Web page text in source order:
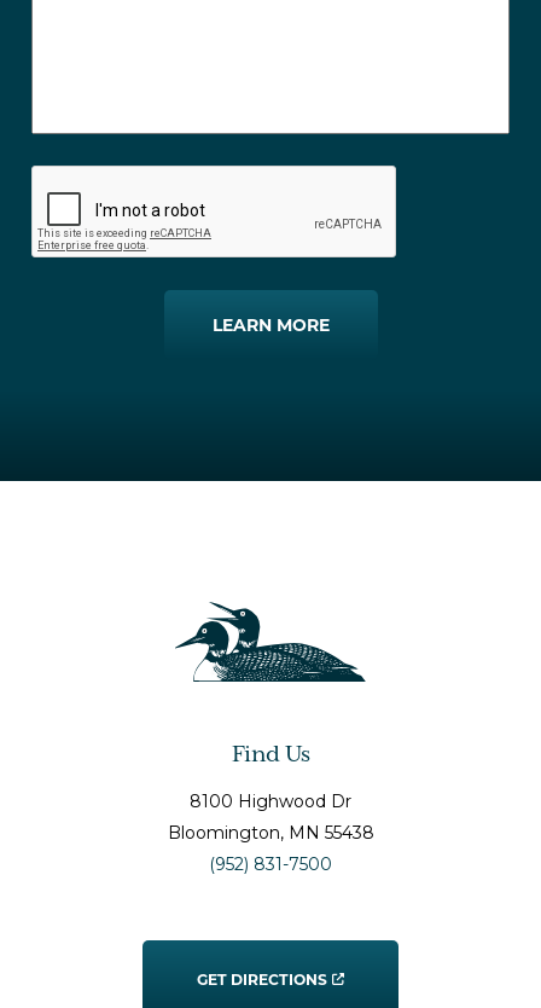
LEARN MORE
Find Us
8100 Highwood Dr
Bloomington, MN 55438
(952) 831-7500
GET DIRECTIONS